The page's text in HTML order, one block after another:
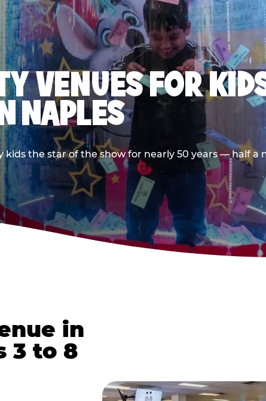
VENUES FOR
NAPLES
the star of the show for nearly 50 years — half a
in
3 to 8